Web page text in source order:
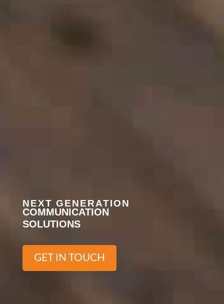
NEXT GENERATION
COMMUNICATION
SOLUTIONS
GET IN TOUCH